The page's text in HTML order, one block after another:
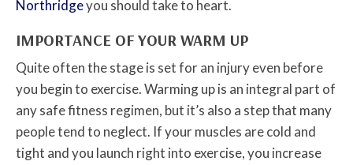
Northridgeyou should take to heart.
IMPORTANCE OF YOUR WARM UP
Quite often the stage is set for an injury even before
you begin to exercise. Warming up is an integral part of
any safe fitness regimen, but it’s also a step that many
people tend to neglect. If your muscles are cold and
tight and you launch right into exercise, you increase